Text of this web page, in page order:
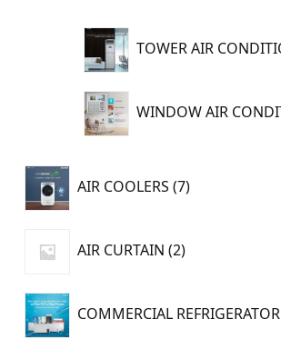
TOWER AIR
WINDOW AIR
AIR COOLERS 7
7
products
AIR CURTAIN 2
2
products
COMMERCIAL REFRIGERATOR